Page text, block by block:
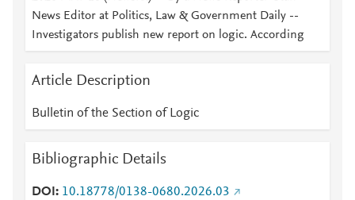
News Editor at Politics, Law & Government Daily --
Investigators publish new report on logic. According
Article Description
Bulletin of the Section of Logic
Bibliographic Details
DOI
10.18778/0138-0680.2026.03